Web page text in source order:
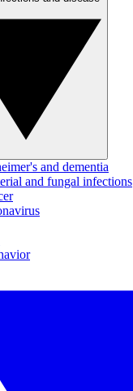
and dementia
and fungal infections